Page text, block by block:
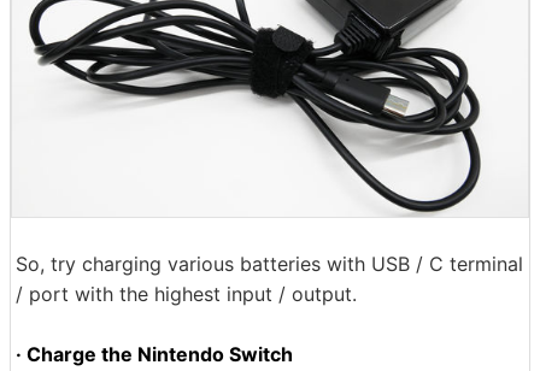
So, try charging various batteries with USB / C terminal
/ port with the highest input / output.
· Charge the Nintendo Switch